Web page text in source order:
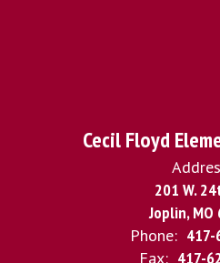
Cecil Floyd
201 W.
Joplin, MO
Phone:
Fax: 417-